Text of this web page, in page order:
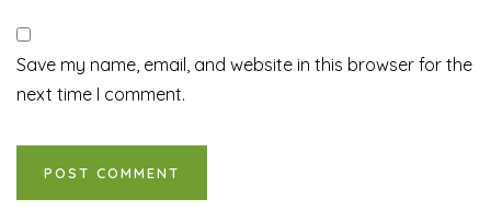
Save my name, email, and website in this browser for the
next time I comment.